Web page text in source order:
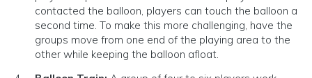
contacted the balloon, players can touch the balloon a
second time. To make this more challenging, have the
groups move from one end of the playing area to the
other while keeping the balloon afloat.